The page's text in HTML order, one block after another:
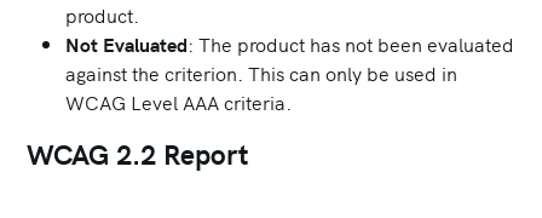
product.
Not Evaluated: The product has not been evaluated
against the criterion. This can only be used in
WCAG Level AAA criteria.
WCAG 2.2 Report